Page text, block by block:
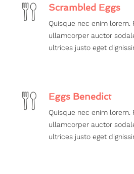
Scrambled Eggs
Quisque nec enim lorem.
ullamcorper auctor
ultrices justo eget
Eggs Benedict
Quisque nec enim lorem.
ullamcorper auctor
ultrices justo eget